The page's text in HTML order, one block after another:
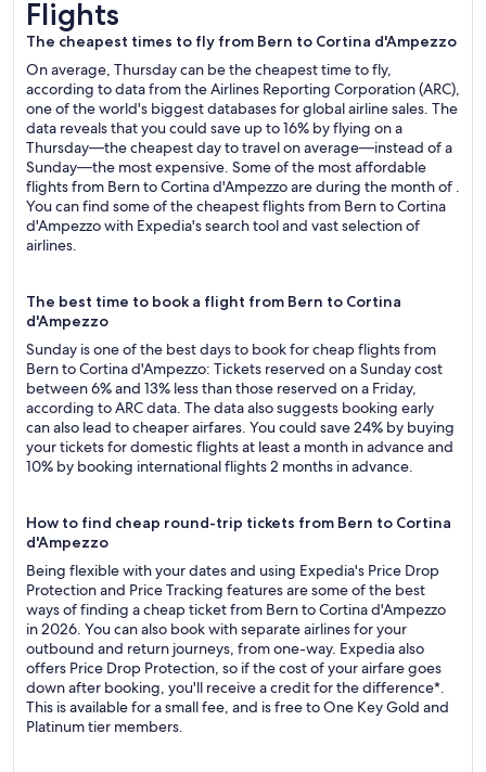
Flights
The cheapest times to fly from Bern to Cortina d'Ampezzo
On average, Thursday can be the cheapest time to fly,
according to data from the Airlines Reporting Corporation (ARC),
one of the world's biggest databases for global airline sales. The
data reveals that you could save up to 16% by flying on a
Thursday—the cheapest day to travel on average—instead of a
Sunday—the most expensive. Some of the most affordable
flights from Bern to Cortina d'Ampezzo are during the month of .
You can find some of the cheapest flights from Bern to Cortina
d'Ampezzo with Expedia's search tool and vast selection of
airlines.
The best time to book a flight from Bern to Cortina
d'Ampezzo
Sunday is one of the best days to book for cheap flights from
Bern to Cortina d'Ampezzo: Tickets reserved on a Sunday cost
between 6% and 13% less than those reserved on a Friday,
according to ARC data. The data also suggests booking early
can also lead to cheaper airfares. You could save 24% by buying
your tickets for domestic flights at least a month in advance and
10% by booking international flights 2 months in advance.
How to find cheap round-trip tickets from Bern to Cortina
d'Ampezzo
Being flexible with your dates and using Expedia's Price Drop
Protection and Price Tracking features are some of the best
ways of finding a cheap ticket from Bern to Cortina d'Ampezzo
in 2026. You can also book with separate airlines for your
outbound and return journeys, from one-way. Expedia also
offers Price Drop Protection, so if the cost of your airfare goes
down after booking, you'll receive a credit for the difference*.
This is available for a small fee, and is free to One Key Gold and
Platinum tier members.